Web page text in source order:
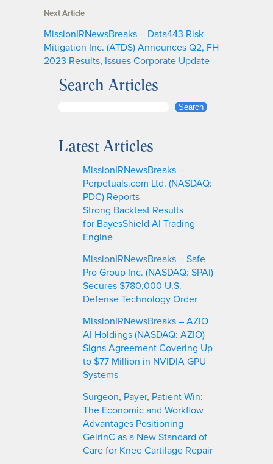
Next Article
MissionIRNewsBreaks – Data443 Risk
Mitigation Inc. (ATDS) Announces Q2, FH
2023 Results, Issues Corporate Update
Search Articles
r
Search
Latest Articles
MissionIRNewsBreaks –
Perpetuals.com Ltd. (NASDAQ:
PDC) Reports
Strong Backtest Results
for BayesShield AI Trading
Engine
MissionIRNewsBreaks – Safe
Pro Group Inc. (NASDAQ: SPAI)
Secures $780,000 U.S.
Defense Technology Order
MissionIRNewsBreaks – AZIO
AI Holdings (NASDAQ: AZIO)
Signs Agreement Covering Up
to $77 Million in NVIDIA GPU
Systems
Surgeon, Payer, Patient Win:
The Economic and Workflow
Advantages Positioning
GelrinC as a New Standard of
Care for Knee Cartilage Repair